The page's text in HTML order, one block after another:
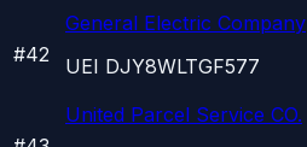
#42
General Electric Company
UEI DJY8WLTGF577
United Parcel Service CO.